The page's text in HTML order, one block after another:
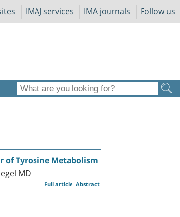
IMAJ services IMA journals Follow us
of Tyrosine Metabolism
MD
Abstract
Full article